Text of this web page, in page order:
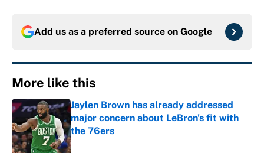
Add us as a preferred source on Google
More like this
Jaylen Brown has already addressed
major concern about LeBron's fit with
the 76ers
Published by on Invalid Date